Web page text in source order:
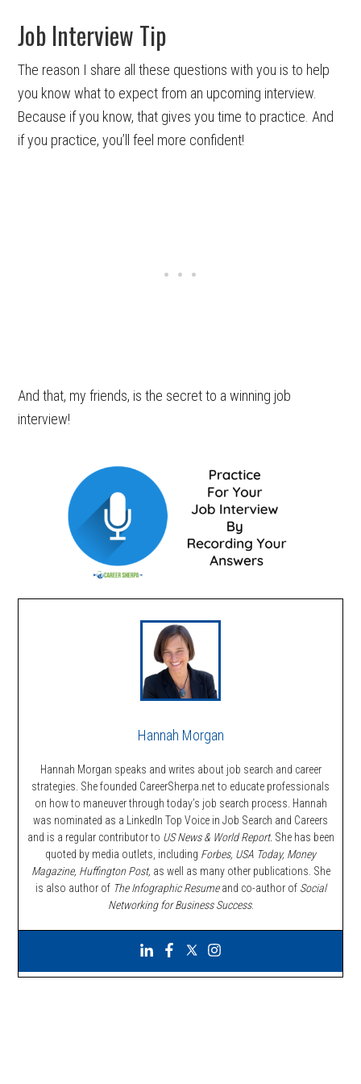
Job Interview Tip
The reason I share all these questions with you is to help
you know what to expect from an upcoming interview.
Because if you know, that gives you time to practice. And
if you practice, you’ll feel more confident!
And that, my friends, is the secret to a winning job
interview!
Hannah Morgan
Hannah Morgan speaks and writes about job search and career
strategies. She founded CareerSherpa.net to educate professionals
on how to maneuver through today’s job search process. Hannah
was nominated as a LinkedIn Top Voice in Job Search and Careers
and is a regular contributor to US News & World Report. She has been
quoted by media outlets, including Forbes, USA Today, Money
Magazine, Huffington Post, as well as many other publications. She
is also author of The Infographic Resumeand co-author of Social
Networking for Business Success.